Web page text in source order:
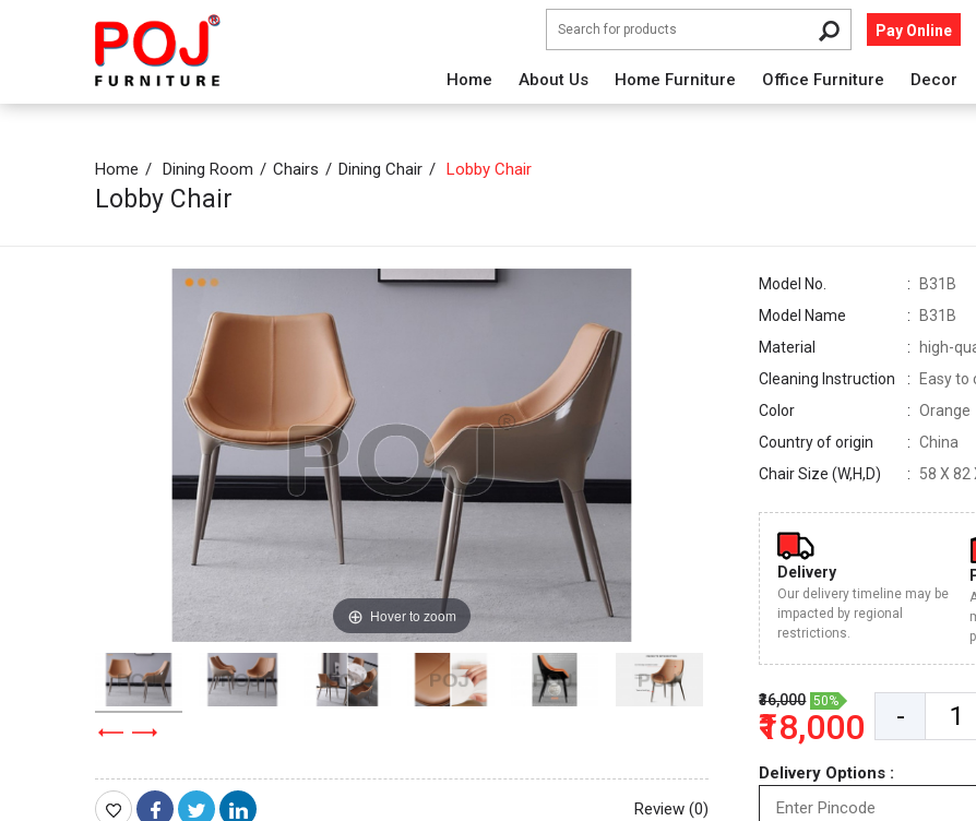
Pay Online
Home About Us Home Furniture Office Furniture Decor
Home Dining Room Chairs Dining Chair Lobby Chair
Lobby Chair
Hover to zoom
Review (0)
Model No.
B31B
Model Name
B31B
Material
high-
Cleaning Instruction
Easy to
Color
Orange
Country of origin
China
Chair Size (W,H,D)
58 X 82
Delivery
Our delivery timeline may be
impacted by regional
restrictions.
₹36,000 50%
₹18,000 -
Delivery Options :